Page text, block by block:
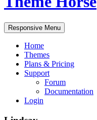
Responsive Menu
Home
Themes
Plans & Pricing
Support
Forum
Documentation
Login